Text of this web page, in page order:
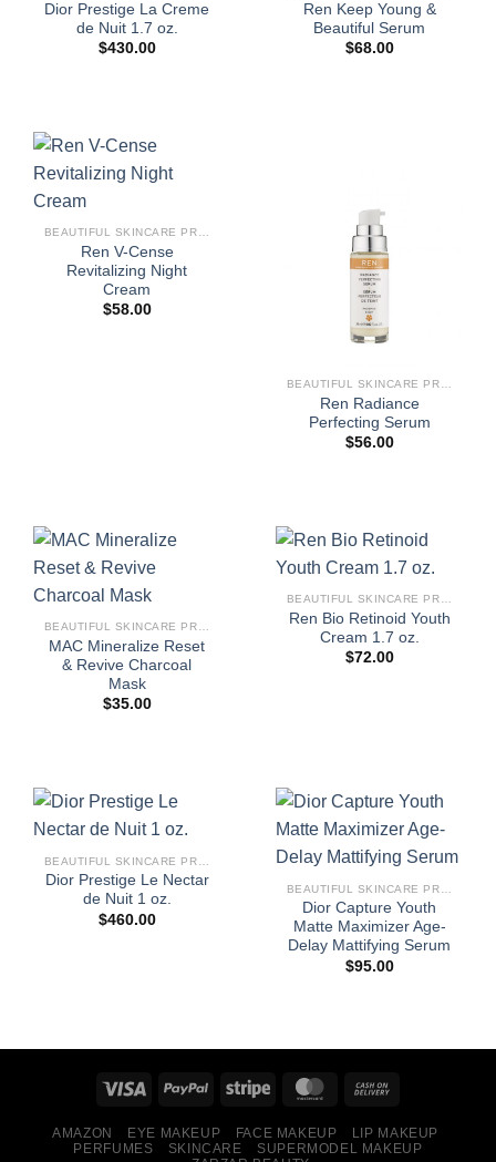
Dior Prestige La Creme
de Nuit 1.7 oz.
$430.00
Ren Keep Young &
Beautiful Serum
$68.00
BEAUTIFUL SKINCARE PRODUCTS FOR WOMEN
Ren V-Cense
Revitalizing Night
Cream
$58.00
Ren Radiance
Perfecting Serum
$56.00
BEAUTIFUL SKINCARE PRODUCTS FOR WOMEN
MAC Mineralize Reset
& Revive Charcoal
Mask
$35.00
BEAUTIFUL SKINCARE PRODUCTS FOR WOMEN
Ren Bio Retinoid Youth
Cream 1.7 oz.
$72.00
Dior Prestige Le Nectar
de Nuit 1 oz.
$460.00
Dior Capture Youth
Matte Maximizer Age-
Delay Mattifying Serum
$95.00
AMAZON EYE MAKEUP FACE MAKEUP
LIP MAKEUP
PERFUMES
SKINCARE
SUPERMODEL MAKEUP